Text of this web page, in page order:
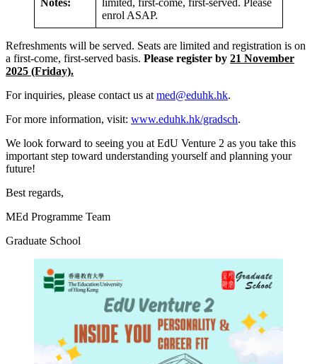
enrol ASAP.
Refreshments will be served. Seats are limited and registration is on
a first-come, first-served basis. Please register by 21 November
2025 (Friday).
For inquiries, please contact us at med@eduhk.hk.
For more information, visit: www.eduhk.hk/gradsch.
We look forward to seeing you at EdU Venture 2 as you take this
important step toward understanding yourself and planning your
future!
Best regards,
MEd Programme Team
Graduate School